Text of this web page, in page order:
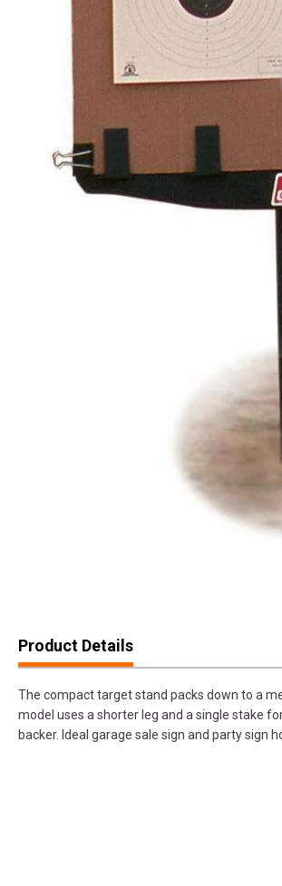
Product Details
The compact target stand packs down to a
model uses a shorter leg and a single stake
backer. Ideal garage sale sign and party sign